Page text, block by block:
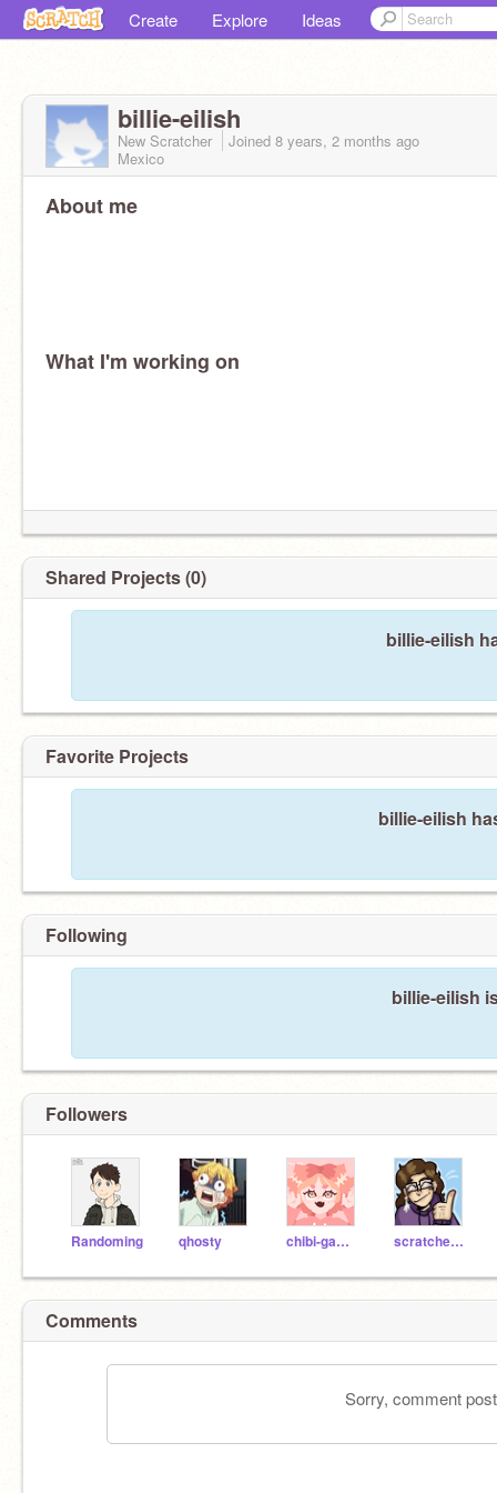
Create Explore Ideas
billie-eilish
New Scratcher Joined 8 years, 2 months ago
Mexico
About me
What I'm working on
Shared Projects (0)
billie-eilish
Favorite Projects
billie-eilish
Following
billie-eilish
Followers
Randoming qhosty chibi-gamer-girl scratcheule_AVSome
Comments
Sorry, comment